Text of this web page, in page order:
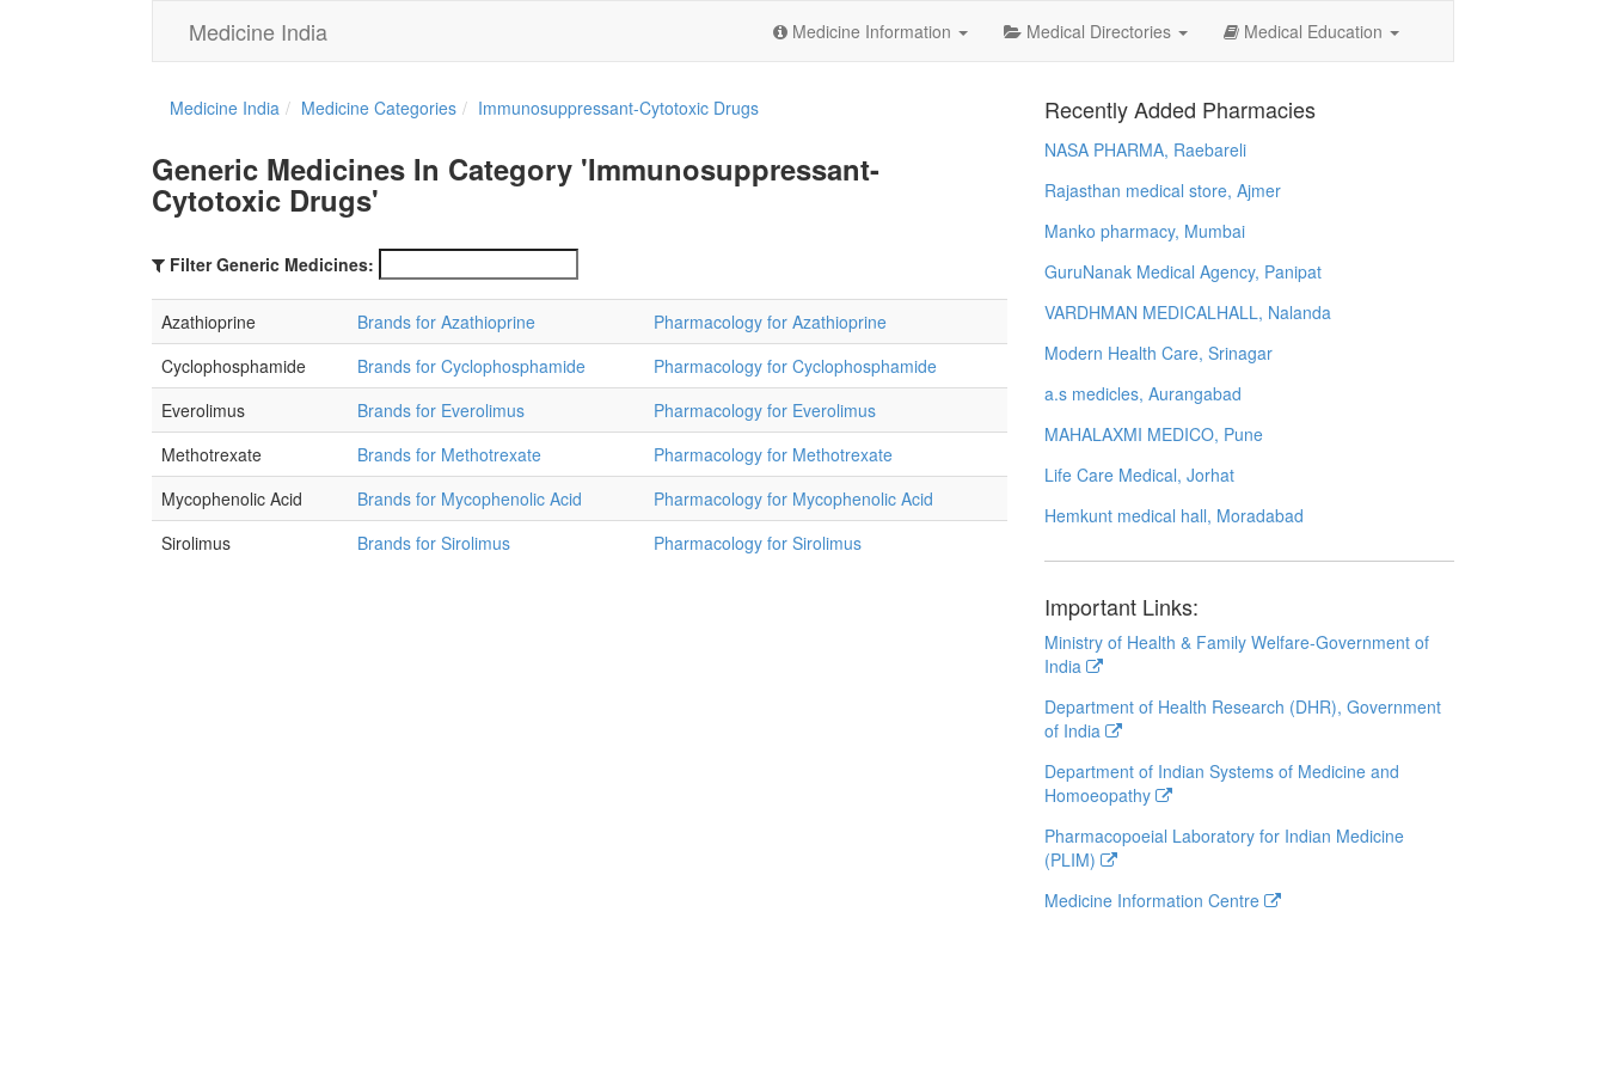
Medicine India Medicine Information Medical Directories Medical Education
Medicine India Medicine Categories Immunosuppressant-Cytotoxic Drugs
Generic Medicines In Category 'Immunosuppressant-
Cytotoxic Drugs'
Filter Generic Medicines:
Azathioprine Brands for Azathioprine
Pharmacology for Azathioprine
Cyclophosphamide
Brands for Cyclophosphamide
Pharmacology for Cyclophosphamide
Everolimus
Brands for Everolimus
Pharmacology for Everolimus
Methotrexate
Brands for Methotrexate
Pharmacology for Methotrexate
Mycophenolic Acid
Brands for Mycophenolic Acid
Pharmacology for Mycophenolic Acid
Sirolimus
Brands for Sirolimus Pharmacology for Sirolimus
Recently Added Pharmacies
NASA PHARMA, Raebareli
Rajasthan medical store, Ajmer
Manko pharmacy, Mumbai
GuruNanak Medical Agency, Panipat
VARDHMAN MEDICALHALL, Nalanda
Modern Health Care, Srinagar
a.s medicles, Aurangabad
MAHALAXMI MEDICO, Pune
Life Care Medical, Jorhat
Hemkunt medical hall, Moradabad
Important Links:
Ministry of Health & Family Welfare-Government of
India
Department of Health Research (DHR), Government
of India
Department of Indian Systems of Medicine and
Homoeopathy
Pharmacopoeial Laboratory for Indian Medicine
(PLIM)
Medicine Information Centre